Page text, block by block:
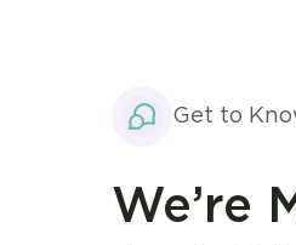
Get to
We’re